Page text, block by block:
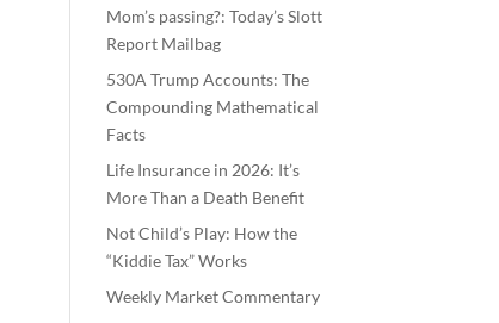
Mom’s passing?: Today’s Slott
Report Mailbag
530A Trump Accounts: The
Compounding Mathematical
Facts
Life Insurance in 2026: It’s
More Than a Death Benefit
Not Child’s Play: How the
“Kiddie Tax” Works
Weekly Market Commentary